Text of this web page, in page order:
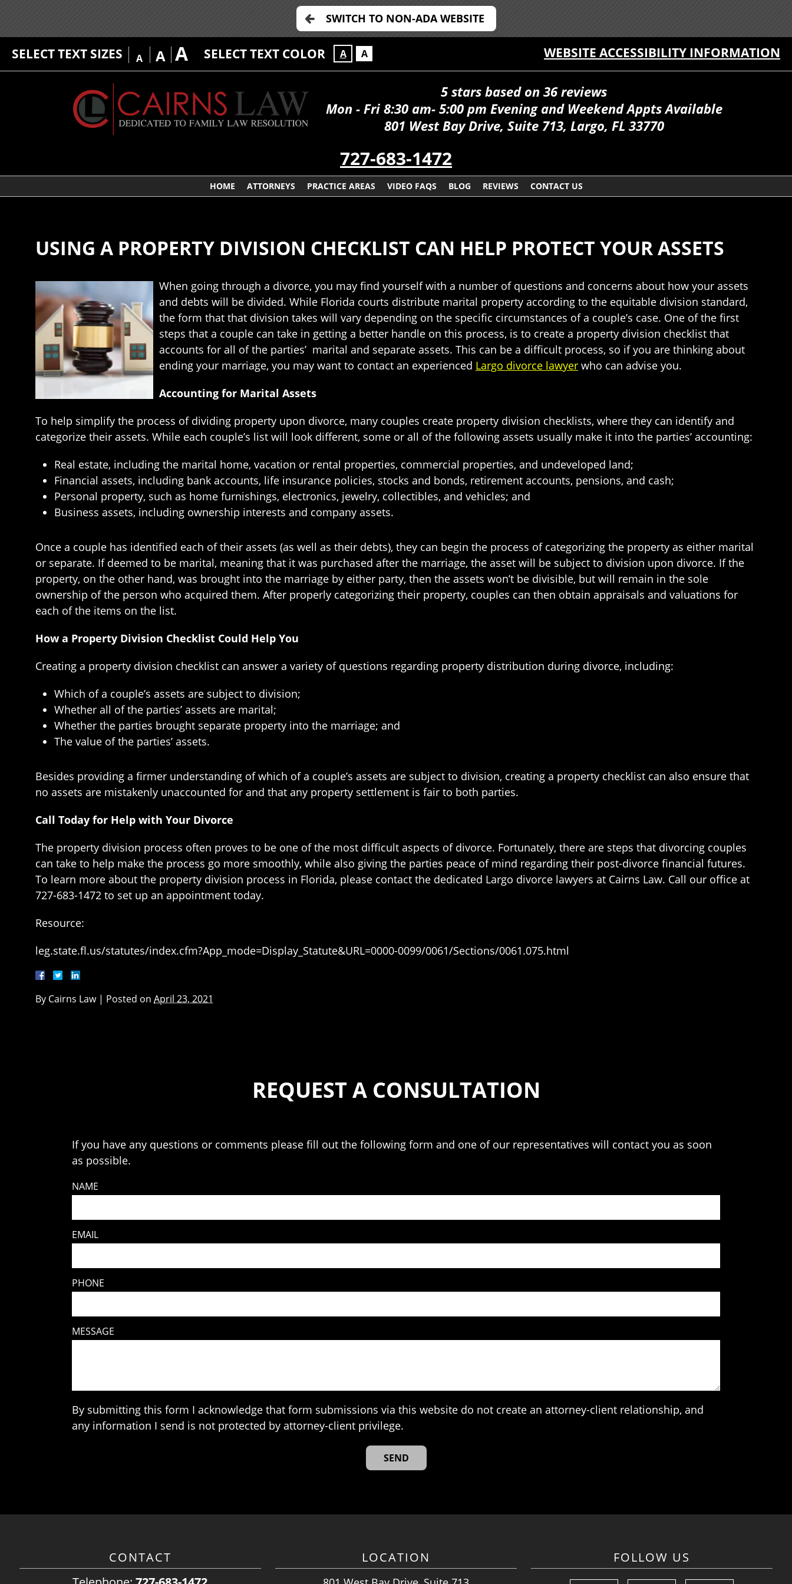
SWITCH TO NON-ADA WEBSITE
SELECT TEXT SIZES A A A SELECT TEXT COLOR A A WEBSITE ACCESSIBILITY INFORMATION
5 stars based on 36 reviews
Mon - Fri 8:30 am- 5:00 pm Evening and Weekend Appts Available
801 West Bay Drive, Suite 713, Largo, FL 33770
727-683-1472
HOME ATTORNEYS PRACTICE AREAS VIDEO FAQS BLOG REVIEWS CONTACT US
USING A PROPERTY DIVISION CHECKLIST CAN HELP PROTECT YOUR ASSETS
When going through a divorce, you may find yourself with a number of questions and concerns about how your assets
and debts will be divided. While Florida courts distribute marital property according to the equitable division standard,
the form that that division takes will vary depending on the specific circumstances of a couple’s case. One of the first
steps that a couple can take in getting a better handle on this process, is to create a property division checklist that
accounts for all of the parties’ marital and separate assets. This can be a difficult process, so if you are thinking about
ending your marriage, you may want to contact an experienced Largo divorce lawyer who can advise you.
Accounting for Marital Assets
To help simplify the process of dividing property upon divorce, many couples create property division checklists, where they can identify and
categorize their assets. While each couple’s list will look different, some or all of the following assets usually make it into the parties’ accounting:
Real estate, including the marital home, vacation or rental properties, commercial properties, and undeveloped land;
Financial assets, including bank accounts, life insurance policies, stocks and bonds, retirement accounts, pensions, and cash;
Personal property, such as home furnishings, electronics, jewelry, collectibles, and vehicles; and
Business assets, including ownership interests and company assets.
Once a couple has identified each of their assets (as well as their debts), they can begin the process of categorizing the property as either marital
or separate. If deemed to be marital, meaning that it was purchased after the marriage, the asset will be subject to division upon divorce. If the
property, on the other hand, was brought into the marriage by either party, then the assets won’t be divisible, but will remain in the sole
ownership of the person who acquired them. After properly categorizing their property, couples can then obtain appraisals and valuations for
each of the items on the list.
How a Property Division Checklist Could Help You
Creating a property division checklist can answer a variety of questions regarding property distribution during divorce, including:
Which of a couple’s assets are subject to division;
Whether all of the parties’ assets are marital;
Whether the parties brought separate property into the marriage; and
The value of the parties’ assets.
Besides providing a firmer understanding of which of a couple’s assets are subject to division, creating a property checklist can also ensure that
no assets are mistakenly unaccounted for and that any property settlement is fair to both parties.
Call Today for Help with Your Divorce
The property division process often proves to be one of the most difficult aspects of divorce. Fortunately, there are steps that divorcing couples
can take to help make the process go more smoothly, while also giving the parties peace of mind regarding their post-divorce financial futures.
To learn more about the property division process in Florida, please contact the dedicated Largo divorce lawyers at Cairns Law. Call our office at
727-683-1472 to set up an appointment today.
Resource:
leg.state.fl.us/statutes/index.cfm?App_mode=Display_Statute&URL=0000-0099/0061/Sections/0061.075.html
By Cairns Law | Posted on April 23, 2021
REQUEST A CONSULTATION
If you have any questions or comments please fill out the following form and one of our representatives will contact you as soon
as possible.
NAME
EMAIL
PHONE
MESSAGE
By submitting this form I acknowledge that form submissions via this website do not create an attorney-client relationship, and
any information I send is not protected by attorney-client privilege.
CONTACT
LOCATION FOLLOW US